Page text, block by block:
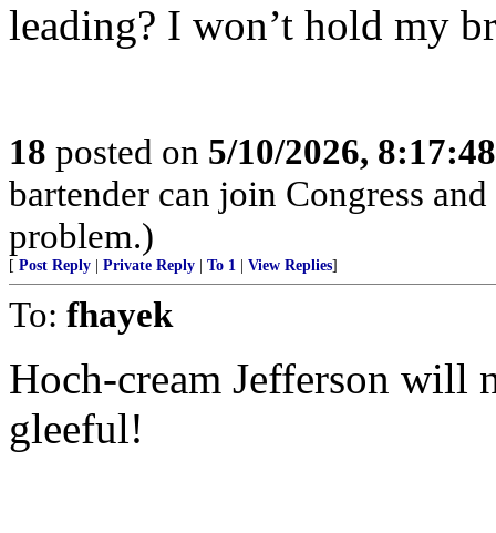
leading? I won’t hold my
18 posted on 5/10/2026,
bartender can join Congress
problem.)
[ Post Reply Private Reply To 1 View Replies]
To: fhayek
Hoch-cream Jefferson will
gleeful!